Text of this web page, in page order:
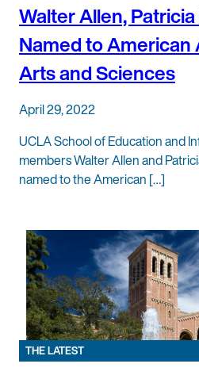
Walter Allen,
Named to American
Arts and Sciences
April 29, 2022
UCLA School of Education and
members Walter Allen and
named to the American […]
THE LATEST